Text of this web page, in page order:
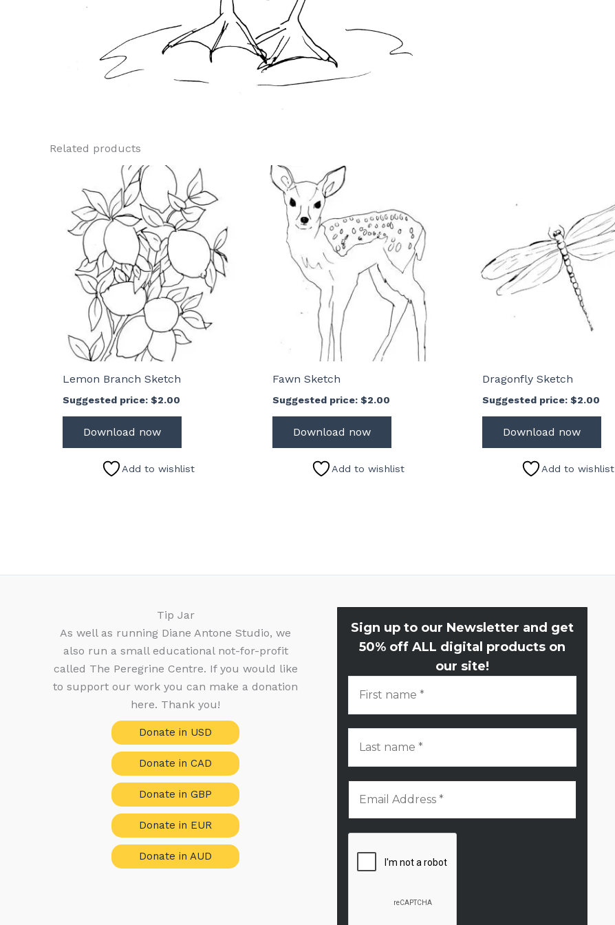
Related products
Lemon Branch Sketch
Suggested price:$2.00
Download now
Add to wishlist
Fawn Sketch
Suggested price:$2.00
Download now
Add to wishlist
Dragonfly Sketch
Suggested price:$2.00
Download now
Add to wishlist
Tip Jar
As well as running Diane Antone Studio, we
also run a small educational not-for-profit
called The Peregrine Centre. If you would like
to support our work you can make a donation
here. Thank you!
Donate in USD
Donate in CAD
Donate in GBP
Donate in EUR
Donate in AUD
Sign up to our Newsletter and get
50% off ALL digital products on
our site!